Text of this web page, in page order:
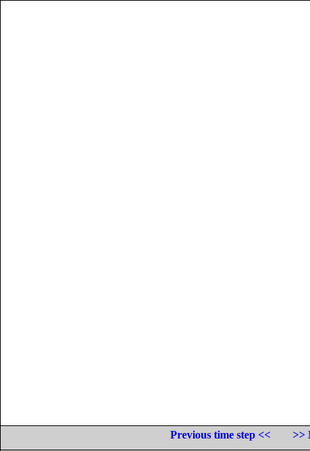
Previous time step <<
>>